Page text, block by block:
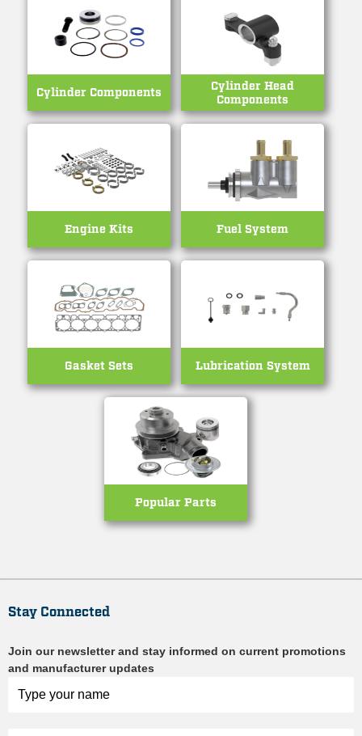
Cylinder Components
Cylinder Head
Components
Engine Kits Fuel System
Gasket Sets Lubrication System
Popular Parts
Stay Connected
Join our newsletter and stay informed on current promotions
and manufacturer updates